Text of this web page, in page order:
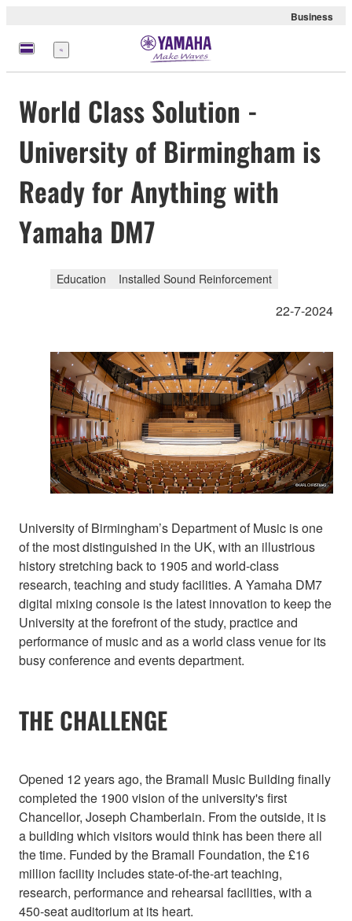
Business
meny
World Class Solution -
University of Birmingham is
Ready for Anything with
Yamaha DM7
Education Installed Sound Reinforcement
22-7-2024
University of Birmingham’s Department of Music is one
of the most distinguished in the UK, with an illustrious
history stretching back to 1905 and world-class
research, teaching and study facilities. A Yamaha DM7
digital mixing console is the latest innovation to keep the
University at the forefront of the study, practice and
performance of music and as a world class venue for its
busy conference and events department.
THE CHALLENGE
Opened 12 years ago, the Bramall Music Building finally
completed the 1900 vision of the university's first
Chancellor, Joseph Chamberlain. From the outside, it is
a building which visitors would think has been there all
the time. Funded by the Bramall Foundation, the £16
million facility includes state-of-the-art teaching,
research, performance and rehearsal facilities, with a
450-seat auditorium at its heart.